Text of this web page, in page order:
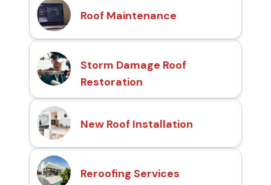
Roof Maintenance
Storm Damage Roof
Restoration
New Roof Installation
Reroofing Services